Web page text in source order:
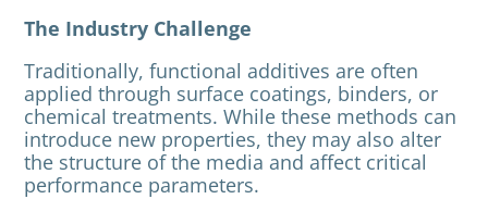
The Industry Challenge
Traditionally, functional additives are often
applied through surface coatings, binders, or
chemical treatments. While these methods can
introduce new properties, they may also alter
the structure of the media and affect critical
performance parameters.